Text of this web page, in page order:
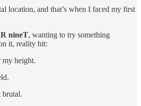
location, and that’s when I faced my first
nineT, wanting to try something
it, reality hit:
height.